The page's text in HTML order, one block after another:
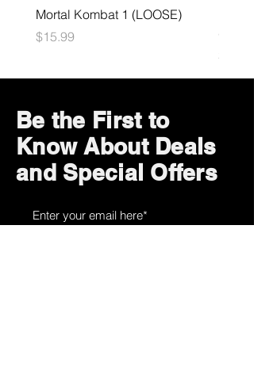
Mortal Kombat 1 (LOOSE)
Price
$15.99
Price
$29.99
Be the First to
Know About Deals
and Special Offers